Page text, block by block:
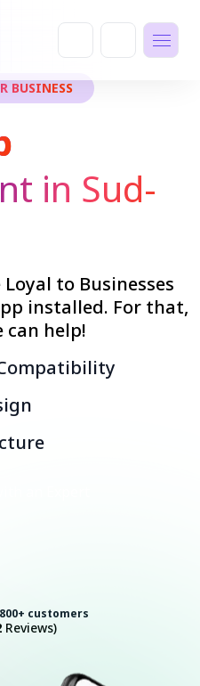
BUSINESS
in Sud-
to Businesses
installed. For that,
can help!
customers
Reviews)